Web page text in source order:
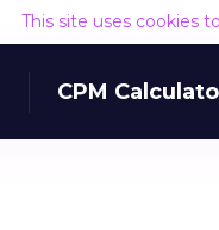
This site uses cookies
CPM